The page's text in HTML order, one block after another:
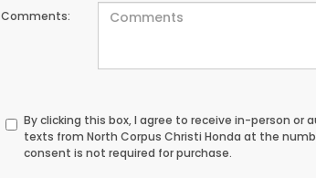
Comments:
By clicking this box, I agree to receive in-person
texts from North Corpus Christi Honda at the
consent is not required for purchase.